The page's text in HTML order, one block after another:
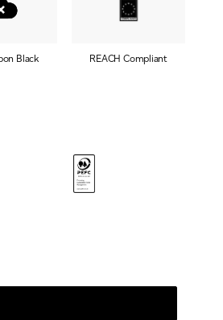
Black REACH Compliant